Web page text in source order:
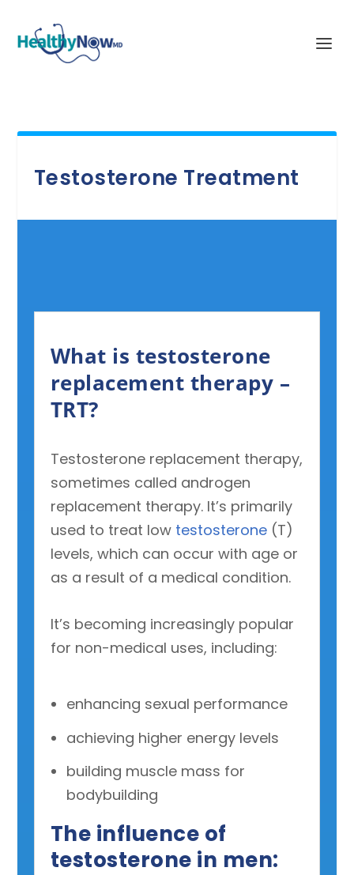
Testosterone Treatment
What is testosterone
replacement therapy –
TRT?
Testosterone replacement therapy,
sometimes called androgen
replacement therapy. It’s primarily
used to treat low testosterone(T)
levels, which can occur with age or
as a result of a medical condition.
It’s becoming increasingly popular
for non-medical uses, including:
enhancing sexual performance
achieving higher energy levels
building muscle mass for
bodybuilding
The influence of
testosterone in men: